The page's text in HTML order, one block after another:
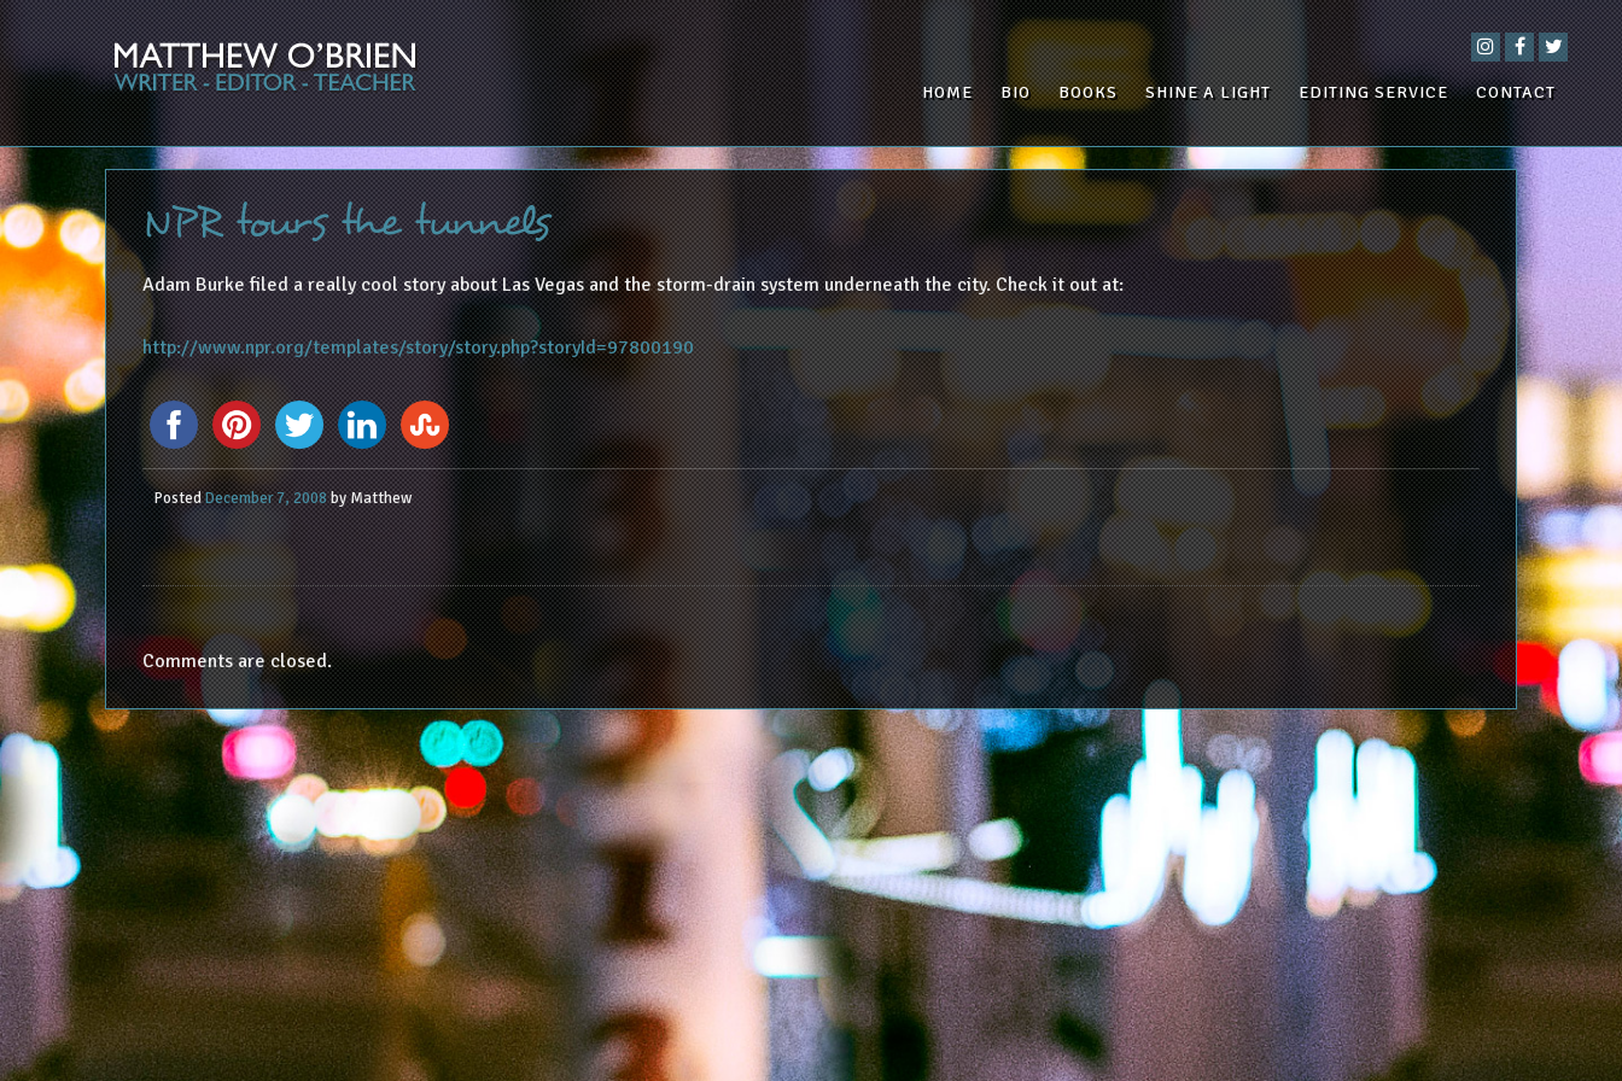
HOME BIO BOOKS SHINE A LIGHT EDITING SERVICE CONTACT
NPR tours the tunnels
Adam Burke filed a really cool story about Las Vegas and the storm-drain system underneath the city. Check it out at:
http://www.npr.org/templates/story/story.php?storyId=97800190
PostedDecember 7, 2008byMatthew
Comments are closed.